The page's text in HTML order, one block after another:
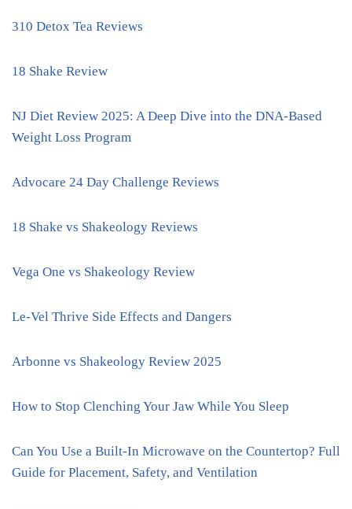
310 Detox Tea Reviews
18 Shake Review
NJ Diet Review 2025: A Deep Dive into the DNA-Based
Weight Loss Program
Advocare 24 Day Challenge Reviews
18 Shake vs Shakeology Reviews
Vega One vs Shakeology Review
Le-Vel Thrive Side Effects and Dangers
Arbonne vs Shakeology Review 2025
How to Stop Clenching Your Jaw While You Sleep
Can You Use a Built-In Microwave on the Countertop? Full
Guide for Placement, Safety, and Ventilation